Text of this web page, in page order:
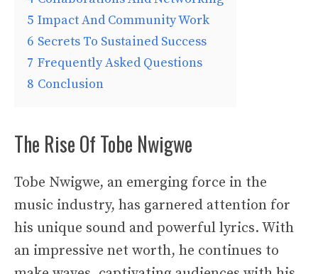
5 Impact And Community Work
6 Secrets To Sustained Success
7 Frequently Asked Questions
8 Conclusion
The Rise Of Tobe Nwigwe
Tobe Nwigwe, an emerging force in the
music industry, has garnered attention for
his unique sound and powerful lyrics. With
an impressive net worth, he continues to